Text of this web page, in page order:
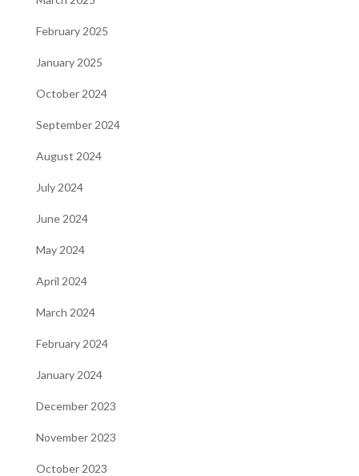
February 2025
January 2025
October 2024
September 2024
August 2024
July 2024
June 2024
May 2024
April 2024
March 2024
February 2024
January 2024
December 2023
November 2023
October 2023